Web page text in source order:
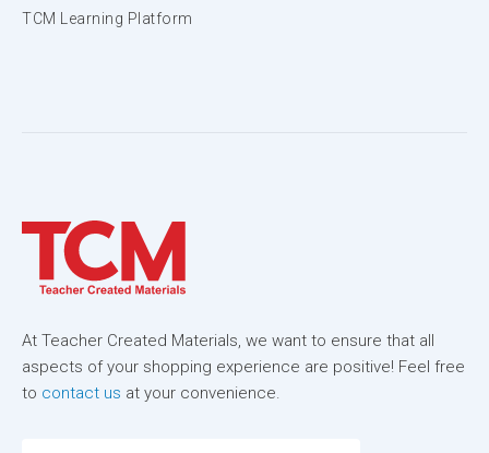
TCM Learning Platform
At Teacher Created Materials, we want to ensure that all
aspects of your shopping experience are positive! Feel free
to contact us at your convenience.